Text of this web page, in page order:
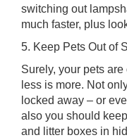
switching out
much faster, plus
5. Keep Pets Out of
Surely, your pets
less is more. Not
locked away – or
also you should
and litter boxes in